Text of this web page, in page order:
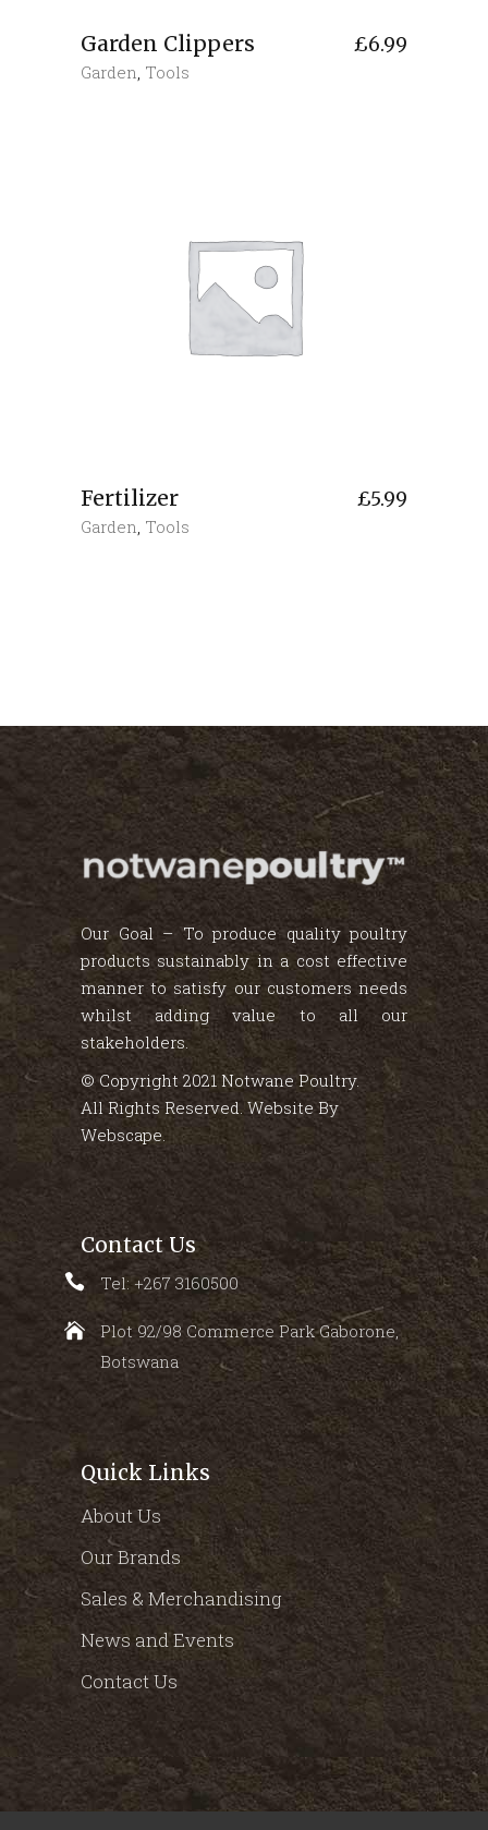
Garden Clippers £6.99
Garden, Tools
Fertilizer £5.99
Garden, Tools
Our Goal – To produce quality poultry
products sustainably in a cost effective
manner to satisfy our customers needs
whilst adding value to all our
stakeholders.
© Copyright 2021 Notwane Poultry.
All Rights Reserved. Website By
Webscape.
Contact Us
Tel: +267 3160500
Plot 92/98 Commerce Park Gaborone,
Botswana
Quick Links
About Us
Our Brands
Sales & Merchandising
News and Events
Contact Us